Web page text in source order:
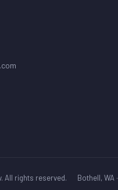
All rights reserved. Bothell, WA ·